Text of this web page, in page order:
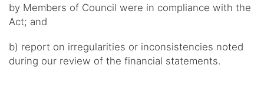
by Members of Council were in compliance with the
Act; and
b) report on irregularities or inconsistencies noted
during our review of the financial statements.